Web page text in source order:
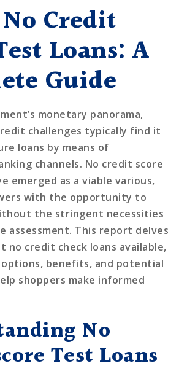
Credit
Loans: A
Guide
monetary panorama,
challenges typically find it
loans by means of
channels. No credit score
emerged as a viable various,
with the opportunity to
the stringent necessities
assessment. This report delves
no credit check loans available,
benefits, and potential
shoppers make informed
No
Test Loans